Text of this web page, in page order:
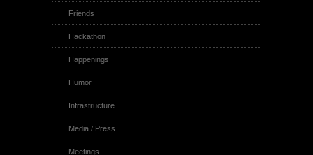
Friends
Hackathon
Happenings
Humor
Infrastructure
Media / Press
Meetings